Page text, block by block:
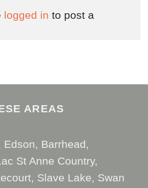
logged in to post a
AREAS
Barrhead,
St Anne Country,
Slave Lake, Swan